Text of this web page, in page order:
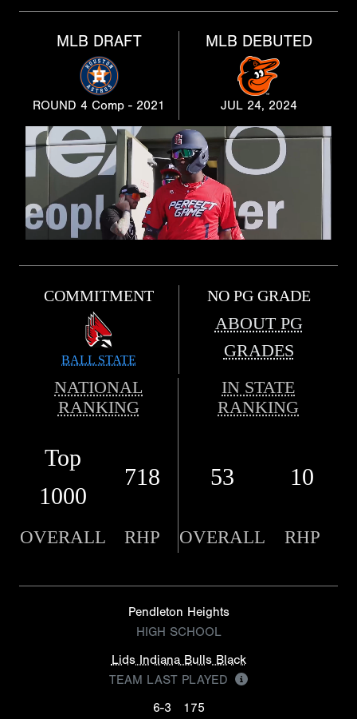
MLB DRAFT
ROUND 4 Comp - 2021
MLB DEBUTED
JUL 24, 2024
COMMITMENT
BALL STATE
NO PG GRADE
ABOUT PG
GRADES
NATIONAL
RANKING
IN STATE
RANKING
Top
1000
718 53 10
OVERALL RHP OVERALL RHP
Pendleton Heights
HIGH SCHOOL
Lids Indiana Bulls Black
TEAM LAST PLAYED
6-3
175